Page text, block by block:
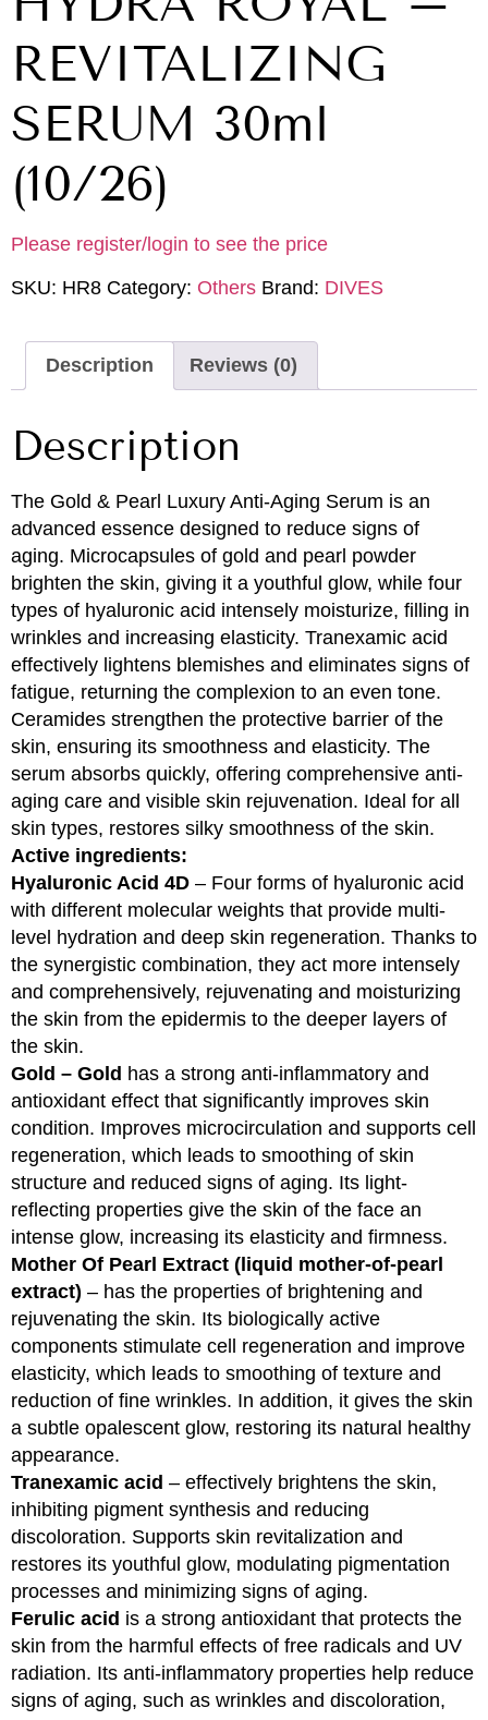
REVITALIZING
SERUM 30ml
(10/26)
Please register/login to see the price
SKU: HR8 Category: Others Brand: DIVES
Description Reviews (0)
Description
The Gold & Pearl Luxury Anti-Aging Serum is an
advanced essence designed to reduce signs of
aging. Microcapsules of gold and pearl powder
brighten the skin, giving it a youthful glow, while four
types of hyaluronic acid intensely moisturize, filling in
wrinkles and increasing elasticity. Tranexamic acid
effectively lightens blemishes and eliminates signs of
fatigue, returning the complexion to an even tone.
Ceramides strengthen the protective barrier of the
skin, ensuring its smoothness and elasticity. The
serum absorbs quickly, offering comprehensive anti-
aging care and visible skin rejuvenation. Ideal for all
skin types, restores silky smoothness of the skin.
Active ingredients:
Hyaluronic Acid 4D – Four forms of hyaluronic acid
with different molecular weights that provide multi-
level hydration and deep skin regeneration. Thanks to
the synergistic combination, they act more intensely
and comprehensively, rejuvenating and moisturizing
the skin from the epidermis to the deeper layers of
the skin.
Gold – Gold has a strong anti-inflammatory and
antioxidant effect that significantly improves skin
condition. Improves microcirculation and supports cell
regeneration, which leads to smoothing of skin
structure and reduced signs of aging. Its light-
reflecting properties give the skin of the face an
intense glow, increasing its elasticity and firmness.
Mother Of Pearl Extract (liquid mother-of-pearl
extract) – has the properties of brightening and
rejuvenating the skin. Its biologically active
components stimulate cell regeneration and improve
elasticity, which leads to smoothing of texture and
reduction of fine wrinkles. In addition, it gives the skin
a subtle opalescent glow, restoring its natural healthy
appearance.
Tranexamic acid – effectively brightens the skin,
inhibiting pigment synthesis and reducing
discoloration. Supports skin revitalization and
restores its youthful glow, modulating pigmentation
processes and minimizing signs of aging.
Ferulic acid is a strong antioxidant that protects the
skin from the harmful effects of free radicals and UV
radiation. Its anti-inflammatory properties help reduce
signs of aging, such as wrinkles and discoloration,